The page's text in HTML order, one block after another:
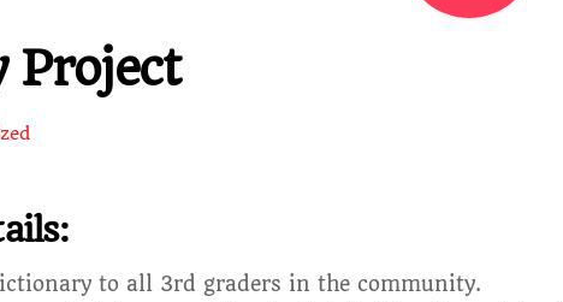
Project
to all 3rd graders in the community.